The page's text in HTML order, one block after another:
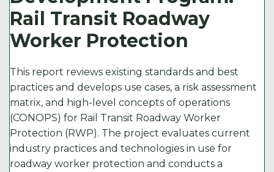
Rail Transit Roadway
Worker Protection
This report reviews existing standards and best
practices and develops use cases, a risk assessment
matrix, and high-level concepts of operations
(CONOPS) for Rail Transit Roadway Worker
Protection (RWP). The project evaluates current
industry practices and technologies in use for
roadway worker protection and conducts a